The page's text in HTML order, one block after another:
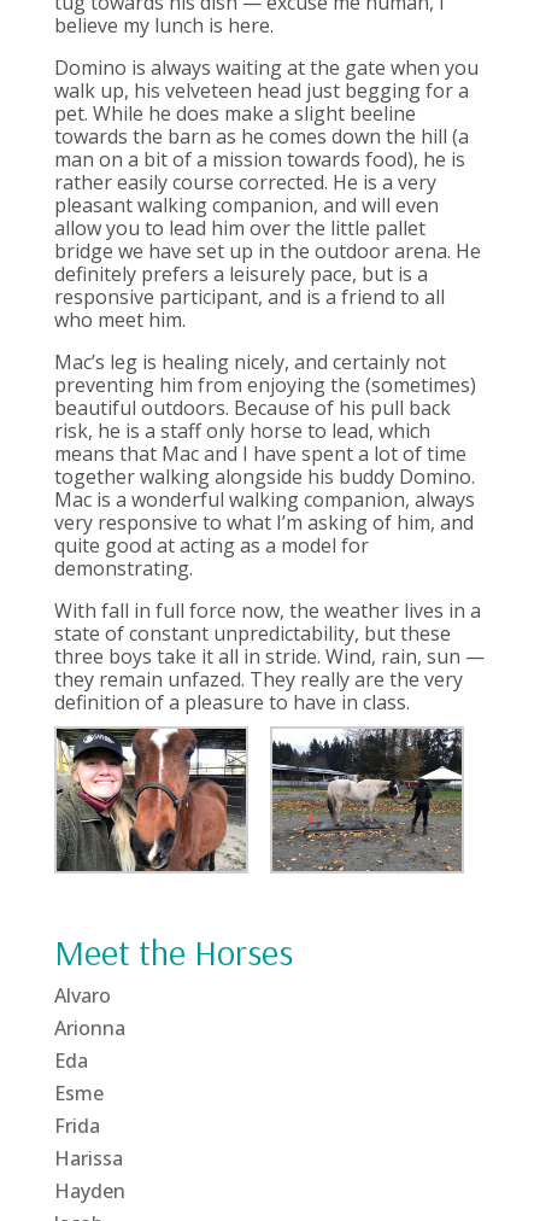
believe my lunch is here.
Domino is always waiting at the gate when you
walk up, his velveteen head just begging for a
pet. While he does make a slight beeline
towards the barn as he comes down the hill (a
man on a bit of a mission towards food), he is
rather easily course corrected. He is a very
pleasant walking companion, and will even
allow you to lead him over the little pallet
bridge we have set up in the outdoor arena. He
definitely prefers a leisurely pace, but is a
responsive participant, and is a friend to all
who meet him.
Mac’s leg is healing nicely, and certainly not
preventing him from enjoying the (sometimes)
beautiful outdoors. Because of his pull back
risk, he is a staff only horse to lead, which
means that Mac and I have spent a lot of time
together walking alongside his buddy Domino.
Mac is a wonderful walking companion, always
very responsive to what I’m asking of him, and
quite good at acting as a model for
demonstrating.
With fall in full force now, the weather lives in a
state of constant unpredictability, but these
three boys take it all in stride. Wind, rain, sun —
they remain unfazed. They really are the very
definition of a pleasure to have in class.
Meet the Horses
Alvaro
Arionna
Eda
Esme
Frida
Harissa
Hayden